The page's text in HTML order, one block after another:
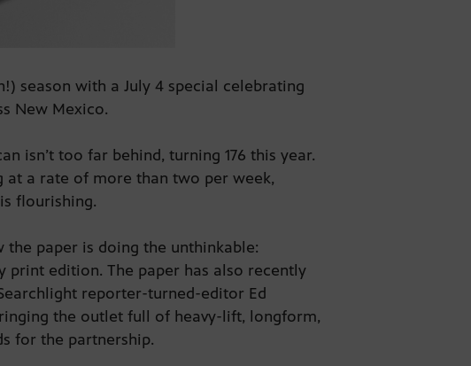
season with a July 4 special celebrating
New Mexico.
isn’t too far behind, turning 176 this year.
at a rate of more than two per week,
flourishing.
the paper is doing the unthinkable:
edition. The paper has also recently
reporter-turned-editor Ed
the outlet full of heavy-lift, longform,
for the partnership.